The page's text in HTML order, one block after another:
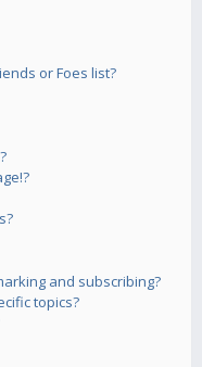
or Foes list?
and subscribing?
topics?